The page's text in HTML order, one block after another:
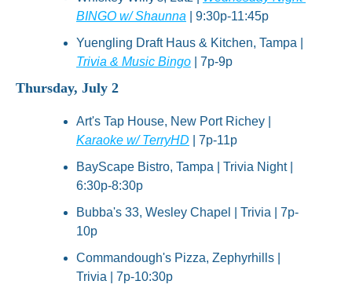
BINGO w/ Shaunna | 9:30p-11:45p
Trivia & Music Bingo | 7p-9p
Thursday, July 2
Karaoke w/ TerryHD | 7p-11p
BayScape Bistro, Tampa | Trivia Night |
6:30p-8:30p
Bubba's 33, Wesley Chapel | Trivia | 7p-
10p
Commandough's Pizza, Zephyrhills |
Trivia | 7p-10:30p